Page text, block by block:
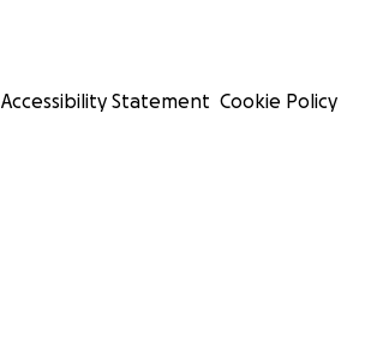
Accessibility Statement Cookie Policy